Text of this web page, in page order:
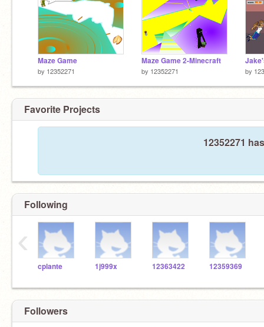
Maze Game
by 12352271
Maze Game 2-Minecraft
by 12352271 by
Favorite Projects
12352271
Following
cplante 1j999x 12363422 12359369
‹
Followers